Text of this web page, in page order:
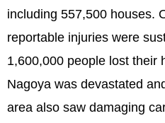
including 557,500 houses.
reportable injuries were
1,600,000 people lost their
Nagoya was devastated
area also saw damaging